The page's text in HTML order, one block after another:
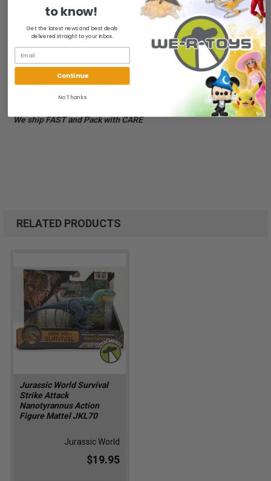
chomping action!! - Contents: 1 dinosaur action figure. Dinosaur
is approximately 7 inches in length and 2/12 inches in height.
- Ages 4+
Brand new in package. Package has light wear.
All of our items are from a clean, smoke free, pet free
environment.
We ship FAST and Pack with CARE
RELATED PRODUCTS
Jurassic World Survival
Strike Attack
Nanotyrannus Action
Figure Mattel JKL70
Jurassic World
$19.95
to know!
Get the latest news and best deals
delivered straight to your inbox.
Continue
No Thanks